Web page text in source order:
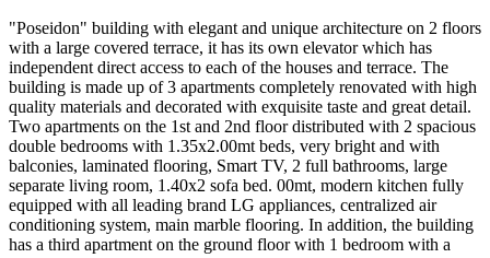
"Poseidon" building with elegant and unique architecture on 2 floors
with a large covered terrace, it has its own elevator which has
independent direct access to each of the houses and terrace. The
building is made up of 3 apartments completely renovated with high
quality materials and decorated with exquisite taste and great detail.
Two apartments on the 1st and 2nd floor distributed with 2 spacious
double bedrooms with 1.35x2.00mt beds, very bright and with
balconies, laminated flooring, Smart TV, 2 full bathrooms, large
separate living room, 1.40x2 sofa bed. 00mt, modern kitchen fully
equipped with all leading brand LG appliances, centralized air
conditioning system, main marble flooring. In addition, the building
has a third apartment on the ground floor with 1 bedroom with a